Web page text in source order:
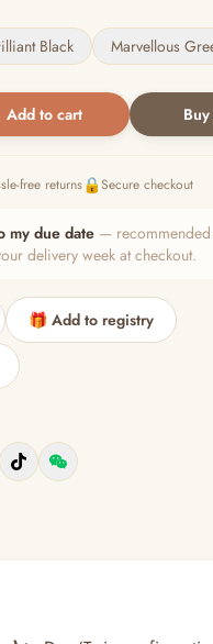
Black Marvellous
Add to cart
free returns🔒Secure checkout
my due date — recommended
delivery week at checkout.
🎁 Add to registry